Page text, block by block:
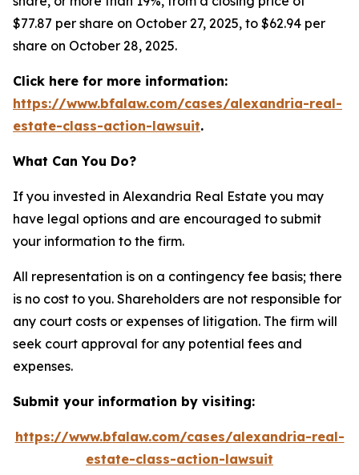
$77.87 per share on October 27, 2025, to $62.94 per
share on October 28, 2025.
Click here for more information:
https://www.bfalaw.com/cases/alexandria-real-
estate-class-action-lawsuit.
What Can You Do?
If you invested in Alexandria Real Estate you may
have legal options and are encouraged to submit
your information to the firm.
All representation is on a contingency fee basis; there
is no cost to you. Shareholders are not responsible for
any court costs or expenses of litigation. The firm will
seek court approval for any potential fees and
expenses.
Submit your information by visiting:
https://www.bfalaw.com/cases/alexandria-real-
estate-class-action-lawsuit